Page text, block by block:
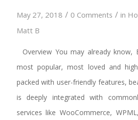
May 27, 2018 / 0 Comments / in
Matt B
Overview You may already know,
most popular, most loved and
packed with user-friendly features,
is deeply integrated with
services like WooCommerce,